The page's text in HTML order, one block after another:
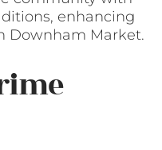
enhancing
Downham Market.